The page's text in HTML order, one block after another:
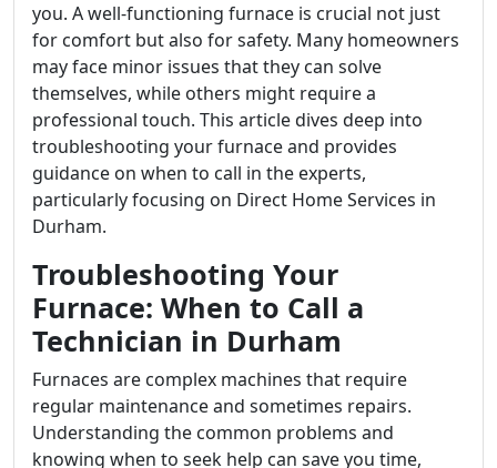
you. A well-functioning furnace is crucial not just
for comfort but also for safety. Many homeowners
may face minor issues that they can solve
themselves, while others might require a
professional touch. This article dives deep into
troubleshooting your furnace and provides
guidance on when to call in the experts,
particularly focusing on Direct Home Services in
Durham.
Troubleshooting Your
Furnace: When to Call a
Technician in Durham
Furnaces are complex machines that require
regular maintenance and sometimes repairs.
Understanding the common problems and
knowing when to seek help can save you time,